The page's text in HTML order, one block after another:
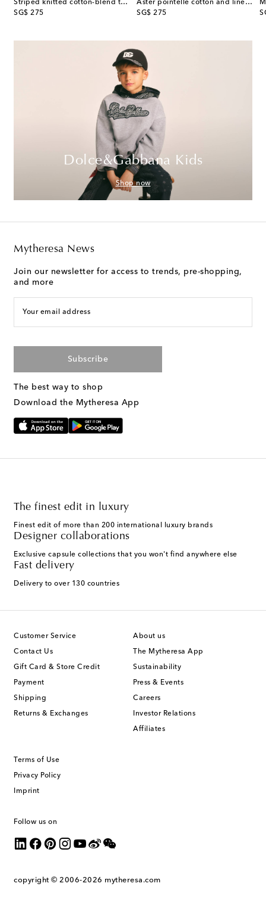
Striped knitted cotton-blend top
SG$ 275
original price
Aster pointelle cotton and linen-blend top
SG$ 275
original price
Dolce&Gabbana Kids
Shop now
Mytheresa News
Join our newsletter for access to trends, pre-shopping,
and more
Your email address
Subscribe
The best way to shop
Download the Mytheresa App
The finest edit in luxury
Finest edit of more than 200 international luxury brands
Designer collaborations
Exclusive capsule collections that you won't find anywhere else
Fast delivery
Delivery to over 130 countries
Customer Service
Contact Us
Gift Card & Store Credit
Payment
Shipping
Returns & Exchanges
About us
The Mytheresa App
Sustainability
Press & Events
Careers
Investor Relations
Affiliates
Terms of Use
Privacy Policy
Imprint
Follow us on
copyright © 2006-2026 mytheresa.com